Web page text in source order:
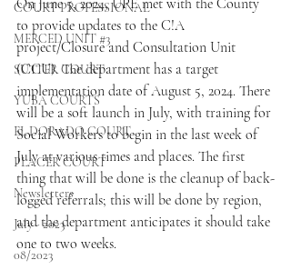
COURT PROFESSIONAL
MERCED UNIT #3
SUTTER COURT
YUBA COURTS
EL DORADO COURT
PLACER COURT
Newsletters
July - 2023
08/2023
On June 5, 2024, UPE met with the County
to provide updates to the C!A
project/Closure and Consultation Unit
(CCU). The department has a target
implementation date of August 5, 2024. There
will be a soft launch in July, with training for
Social Workers to begin in the last week of
July at various times and places. The first
thing that will be done is the cleanup of back-
logged referrals; this will be done by region,
and the department anticipates it should take
one to two weeks.